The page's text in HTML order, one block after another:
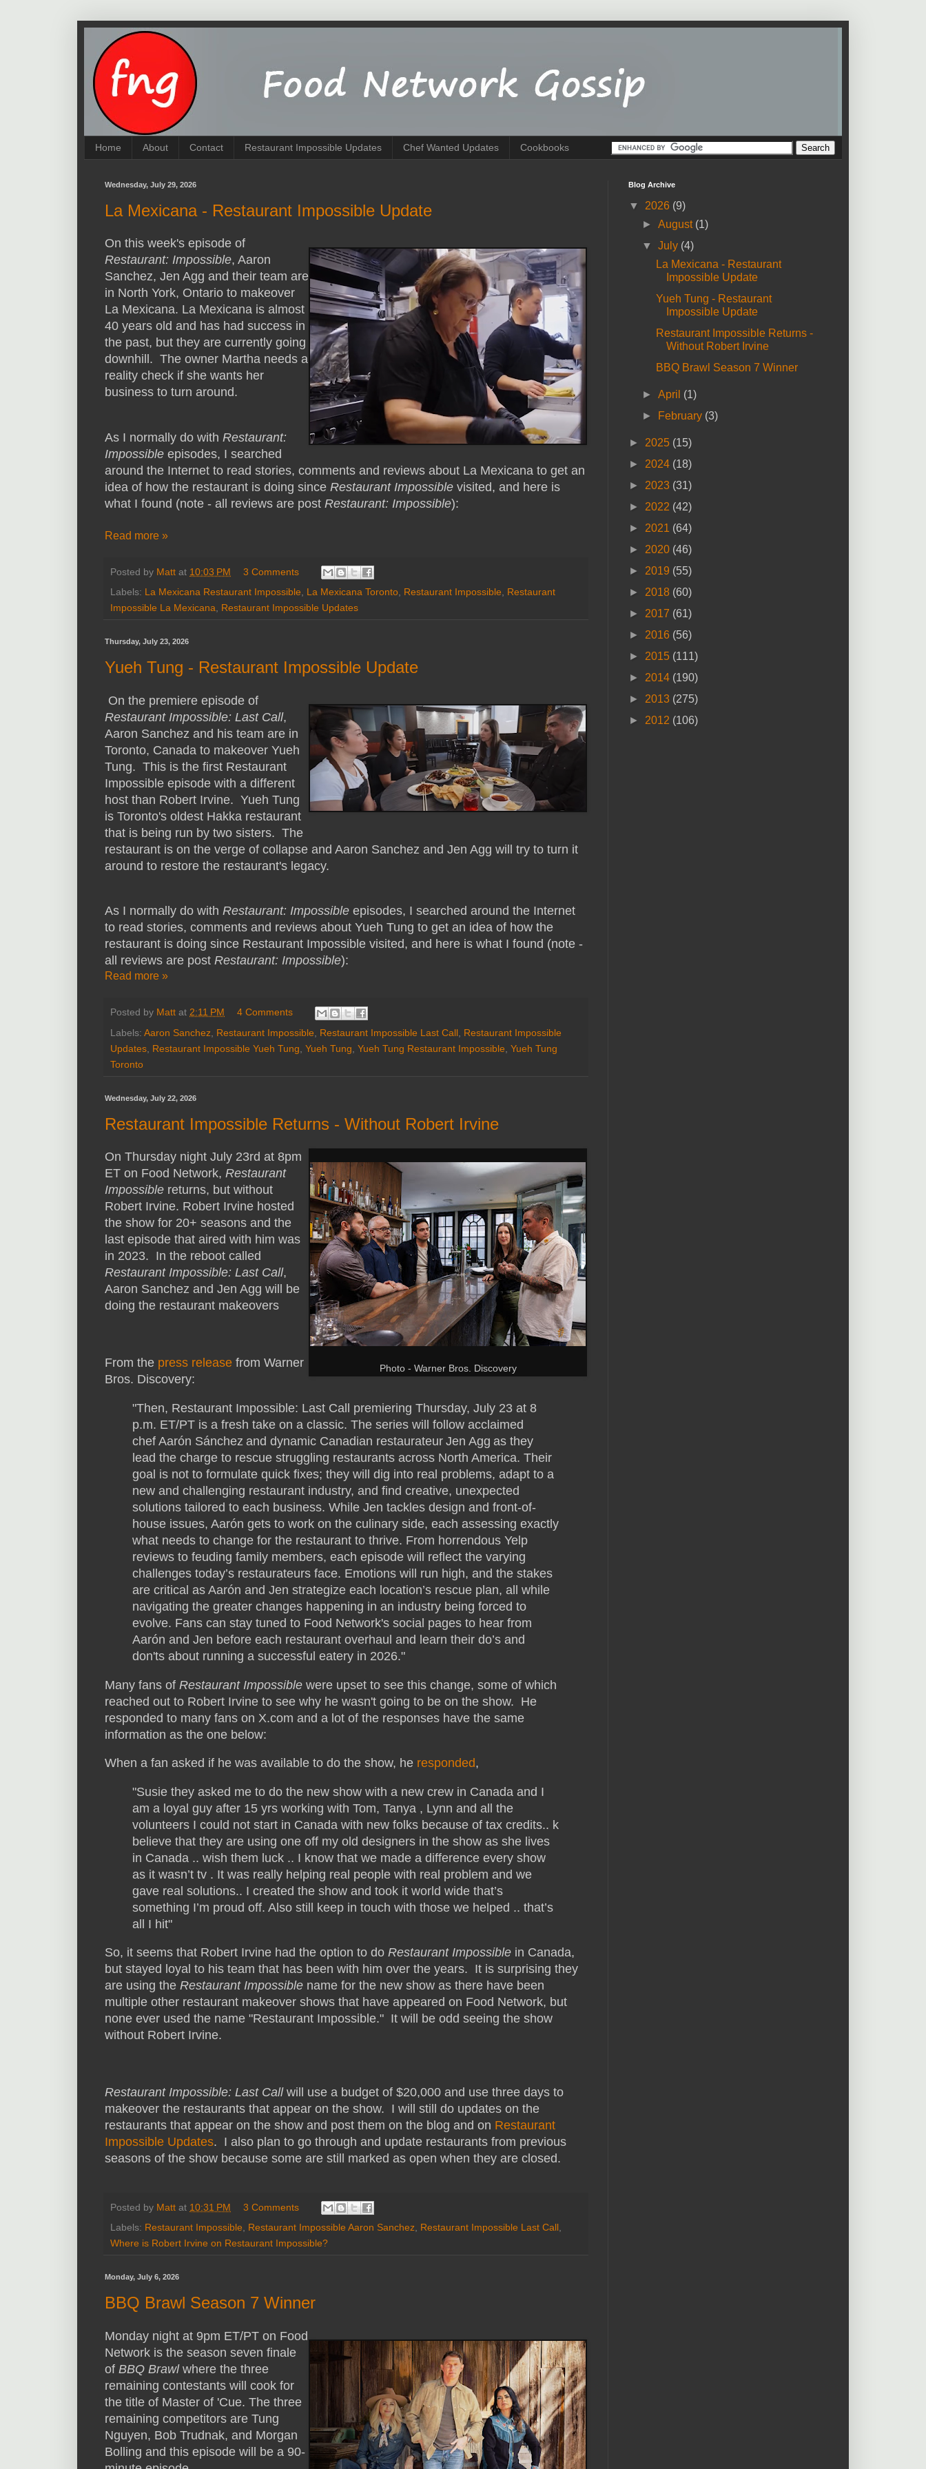
Home About Contact Restaurant Impossible Updates Chef Wanted Updates Cookbooks
Wednesday, July 29, 2026
La Mexicana - Restaurant Impossible Update
On this week's episode of
Restaurant: Impossible, Aaron
Sanchez, Jen Agg and their team are
in North York, Ontario to makeover
La Mexicana. La Mexicana is almost
40 years old and has had success in
the past, but they are currently going
downhill. The owner Martha needs a
reality check if she wants her
business to turn around.
As I normally do with Restaurant:
Impossible episodes, I searched
around the Internet to read stories, comments and reviews about La Mexicana to get an
idea of how the restaurant is doing since Restaurant Impossible visited, and here is
what I found (note - all reviews are post Restaurant: Impossible):
Read more »
Posted by Matt at 10:03 PM
3 Comments
Labels: La Mexicana Restaurant Impossible La Mexicana Toronto Restaurant Impossible
Restaurant
Impossible La Mexicana
Restaurant Impossible Updates
Thursday, July 23, 2026
Yueh Tung - Restaurant Impossible Update
On the premiere episode of
Restaurant Impossible: Last Call,
Aaron Sanchez and his team are in
Toronto, Canada to makeover Yueh
Tung. This is the first Restaurant
Impossible episode with a different
host than Robert Irvine. Yueh Tung
is Toronto's oldest Hakka restaurant
that is being run by two sisters. The
restaurant is on the verge of collapse and Aaron Sanchez and Jen Agg will try to turn it
around to restore the restaurant's legacy.
As I normally do with Restaurant: Impossible episodes, I searched around the Internet
to read stories, comments and reviews about Yueh Tung to get an idea of how the
restaurant is doing since Restaurant Impossible visited, and here is what I found (note -
all reviews are post Restaurant: Impossible):
Read more »
Posted by Matt at 2:11 PM
4 Comments
Labels: Aaron Sanchez Restaurant Impossible Restaurant Impossible Last Call Restaurant Impossible
Updates Restaurant Impossible Yueh Tung Yueh Tung Yueh Tung Restaurant Impossible Yueh Tung
Toronto
Wednesday, July 22, 2026
Restaurant Impossible Returns - Without Robert Irvine
Photo - Warner Bros. Discovery
On Thursday night July 23rd at 8pm
ET on Food Network, Restaurant
Impossible returns, but without
Robert Irvine. Robert Irvine hosted
the show for 20+ seasons and the
last episode that aired with him was
in 2023. In the reboot called
Restaurant Impossible: Last Call,
Aaron Sanchez and Jen Agg will be
doing the restaurant makeovers
From the press release from Warner
Bros. Discovery:
"Then, Restaurant Impossible: Last Call premiering Thursday, July 23 at 8
p.m. ET/PT is a fresh take on a classic. The series will follow acclaimed
chef Aarón Sánchez and dynamic Canadian restaurateur Jen Agg as they
lead the charge to rescue struggling restaurants across North America. Their
goal is not to formulate quick fixes; they will dig into real problems, adapt to a
new and challenging restaurant industry, and find creative, unexpected
solutions tailored to each business. While Jen tackles design and front-of-
house issues, Aarón gets to work on the culinary side, each assessing exactly
what needs to change for the restaurant to thrive. From horrendous Yelp
reviews to feuding family members, each episode will reflect the varying
challenges today’s restaurateurs face. Emotions will run high, and the stakes
are critical as Aarón and Jen strategize each location’s rescue plan, all while
navigating the greater changes happening in an industry being forced to
evolve. Fans can stay tuned to Food Network's social pages to hear from
Aarón and Jen before each restaurant overhaul and learn their do’s and
don'ts about running a successful eatery in 2026."
Many fans of Restaurant Impossible were upset to see this change, some of which
reached out to Robert Irvine to see why he wasn't going to be on the show. He
responded to many fans on X.com and a lot of the responses have the same
information as the one below:
When a fan asked if he was available to do the show, he responded,
"Susie they asked me to do the new show with a new crew in Canada and I
am a loyal guy after 15 yrs working with Tom, Tanya , Lynn and all the
volunteers I could not start in Canada with new folks because of tax credits.. k
believe that they are using one off my old designers in the show as she lives
in Canada .. wish them luck .. I know that we made a difference every show
as it wasn’t tv . It was really helping real people with real problem and we
gave real solutions.. I created the show and took it world wide that’s
something I’m proud off. Also still keep in touch with those we helped .. that’s
all I hit"
So, it seems that Robert Irvine had the option to do Restaurant Impossible in Canada,
but stayed loyal to his team that has been with him over the years. It is surprising they
are using the Restaurant Impossible name for the new show as there have been
multiple other restaurant makeover shows that have appeared on Food Network, but
none ever used the name "Restaurant Impossible." It will be odd seeing the show
without Robert Irvine.
Restaurant Impossible: Last Callwill use a budget of $20,000 and use three days to
makeover the restaurants that appear on the show. I will still do updates on the
restaurants that appear on the show and post them on the blog and on Restaurant
Impossible Updates. I also plan to go through and update restaurants from previous
seasons of the show because some are still marked as open when they are closed.
Posted by Matt at 10:31 PM
3 Comments
Labels: Restaurant Impossible, Restaurant Impossible Aaron Sanchez, Restaurant Impossible Last Call,
Where is Robert Irvine on Restaurant Impossible?
Monday, July 6, 2026
BBQ Brawl Season 7 Winner
Monday night at 9pm ET/PT on Food
Network is the season seven finale
of BBQ Brawl where the three
remaining contestants will cook for
the title of Master of 'Cue. The three
remaining competitors are Tung
Nguyen, Bob Trudnak, and Morgan
Bolling and this episode will be a 90-
Blog Archive
▼ 2026 (9)
►August (1)
▼July (4)
La Mexicana - Restaurant
Impossible Update
Yueh Tung - Restaurant
Impossible Update
Restaurant Impossible Returns -
Without Robert Irvine
BBQ Brawl Season 7 Winner
►April (1)
►
February (3)
► 2025 (15)
► 2024 (18)
► 2023 (31)
► 2022 (42)
► 2021 (64)
► 2020 (46)
► 2019 (55)
► 2018 (60)
► 2017 (61)
► 2016 (56)
► 2015 (111)
► 2014 (190)
► 2013 (275)
► 2012 (106)